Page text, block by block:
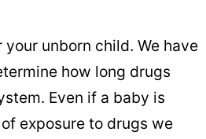
your unborn child. We have
how long drugs
Even if a baby is
exposure to drugs we